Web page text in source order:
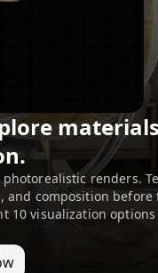
renders.
and composition before
10 visualization